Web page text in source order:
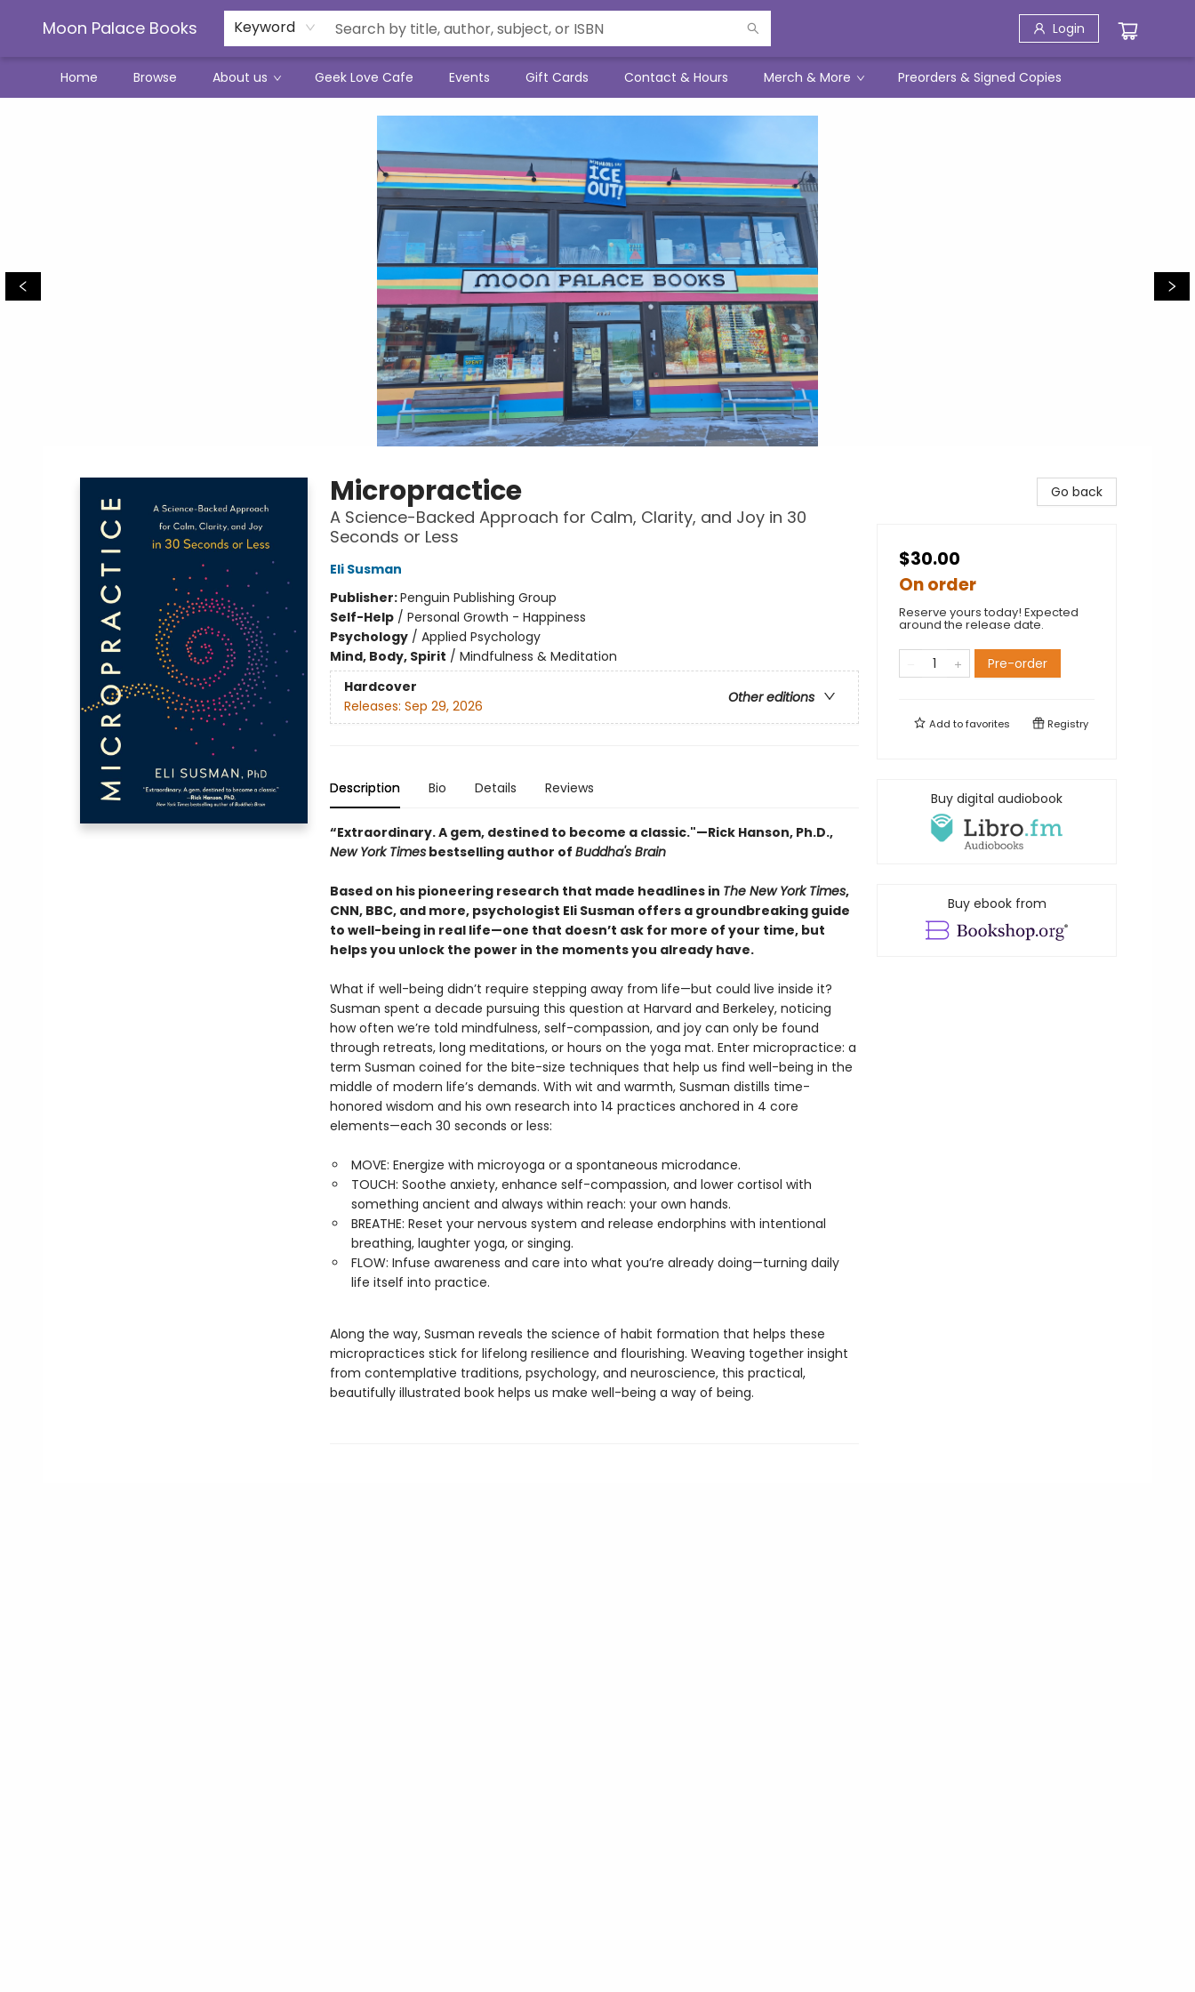
Moon Palace Books Keyword Login
Home Browse About us Geek Love Cafe Events Gift Cards Contact & Hours Merch & More Preorders & Signed Copies
Micropractice
A Science-Backed Approach for Calm, Clarity, and Joy in 30
Seconds or Less
Eli Susman
Publisher:Penguin Publishing Group
Self-Help/ Personal Growth - Happiness
Psychology/ Applied Psychology
Mind, Body, Spirit / Mindfulness & Meditation
Hardcover
Other editions
Releases: Sep 29, 2026
Description Bio Details Reviews
“Extraordinary. A gem, destined to become a classic."—Rick Hanson, Ph.D.,
New York Timesbestselling author of Buddha's Brain
Based on his pioneering research that made headlines in The New York Times,
CNN, BBC, and more, psychologist Eli Susman offers a groundbreaking guide
to well-being in real life—one that doesn’t ask for more of your time, but
helps you unlock the power in the moments you already have.
What if well-being didn’t require stepping away from life—but could live inside it?
Susman spent a decade pursuing this question at Harvard and Berkeley, noticing
how often we’re told mindfulness, self-compassion, and joy can only be found
through retreats, long meditations, or hours on the yoga mat. Enter micropractice: a
term Susman coined for the bite-size techniques that help us find well-being in the
middle of modern life’s demands. With wit and warmth, Susman distills time-
honored wisdom and his own research into 14 practices anchored in 4 core
elements—each 30 seconds or less:
MOVE: Energize with microyoga or a spontaneous microdance.
TOUCH: Soothe anxiety, enhance self-compassion, and lower cortisol with
something ancient and always within reach: your own hands.
BREATHE: Reset your nervous system and release endorphins with intentional
breathing, laughter yoga, or singing.
FLOW: Infuse awareness and care into what you’re already doing—turning daily
life itself into practice.
Along the way, Susman reveals the science of habit formation that helps these
micropractices stick for lifelong resilience and flourishing. Weaving together insight
from contemplative traditions, psychology, and neuroscience, this practical,
beautifully illustrated book helps us make well-being a way of being.
Go back
$30.00
On order
Reserve yours today! Expected
around the release date.
Pre-order
Add tofavorites Registry
Buy digital audiobook
Buy ebook from